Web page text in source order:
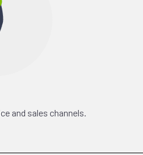
and sales channels.